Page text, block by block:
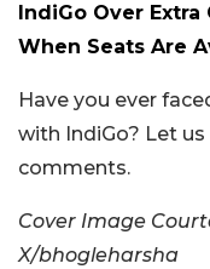
IndiGo Over Extra
When Seats Are
Have you ever
with IndiGo? Let
comments.
Cover Image
X/bhogleharsha